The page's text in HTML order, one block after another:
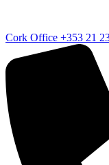
Cork Office +353 21